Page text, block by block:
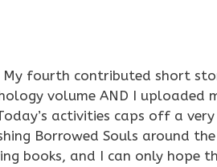
My fourth contributed short
volume AND I uploaded
activities caps off a
Borrowed Souls around
books, and I can only hope